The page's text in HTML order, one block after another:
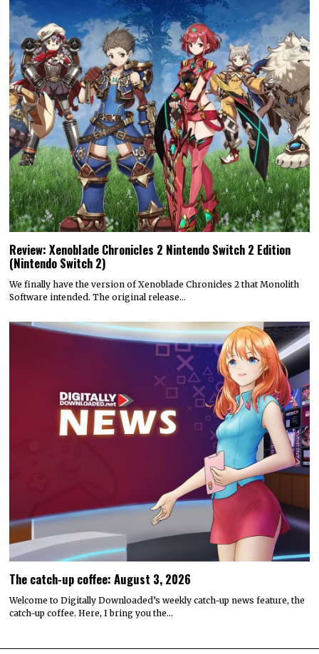
Review: Xenoblade Chronicles 2 Nintendo Switch 2 Edition
(Nintendo Switch 2)
We finally have the version of Xenoblade Chronicles 2 that Monolith
Software intended. The original release…
The catch-up coffee: August 3, 2026
Welcome to Digitally Downloaded’s weekly catch-up news feature, the
catch-up coffee. Here, I bring you the…